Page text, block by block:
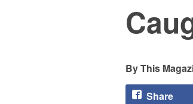
This
Share